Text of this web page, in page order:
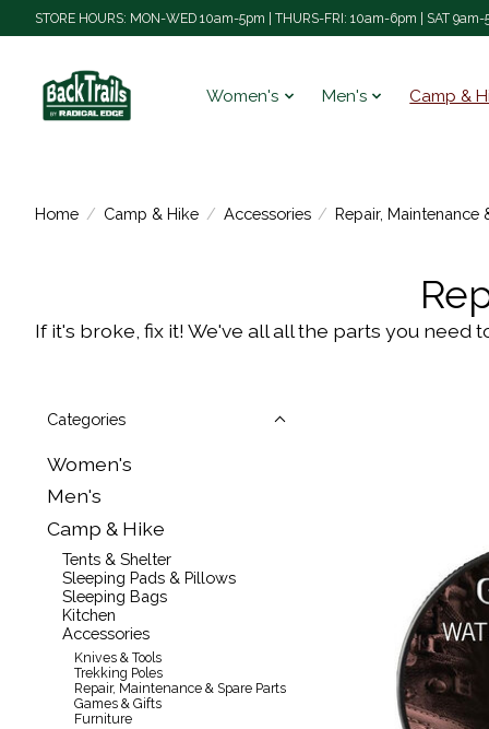
STORE HOURS: MON-WED 10am-5pm | THURS-FRI: 10am-6pm | SAT
Women's Men's Camp &
Home / Camp & Hike / Accessories / Repair, Maintenance
If it's broke, fix it! We've all all the parts you need
Categories
Women's
Men's
Camp & Hike
Tents & Shelter
Sleeping Pads & Pillows
Sleeping Bags
Kitchen
Accessories
Knives & Tools
Trekking Poles
Repair, Maintenance & Spare Parts
Games & Gifts
Furniture